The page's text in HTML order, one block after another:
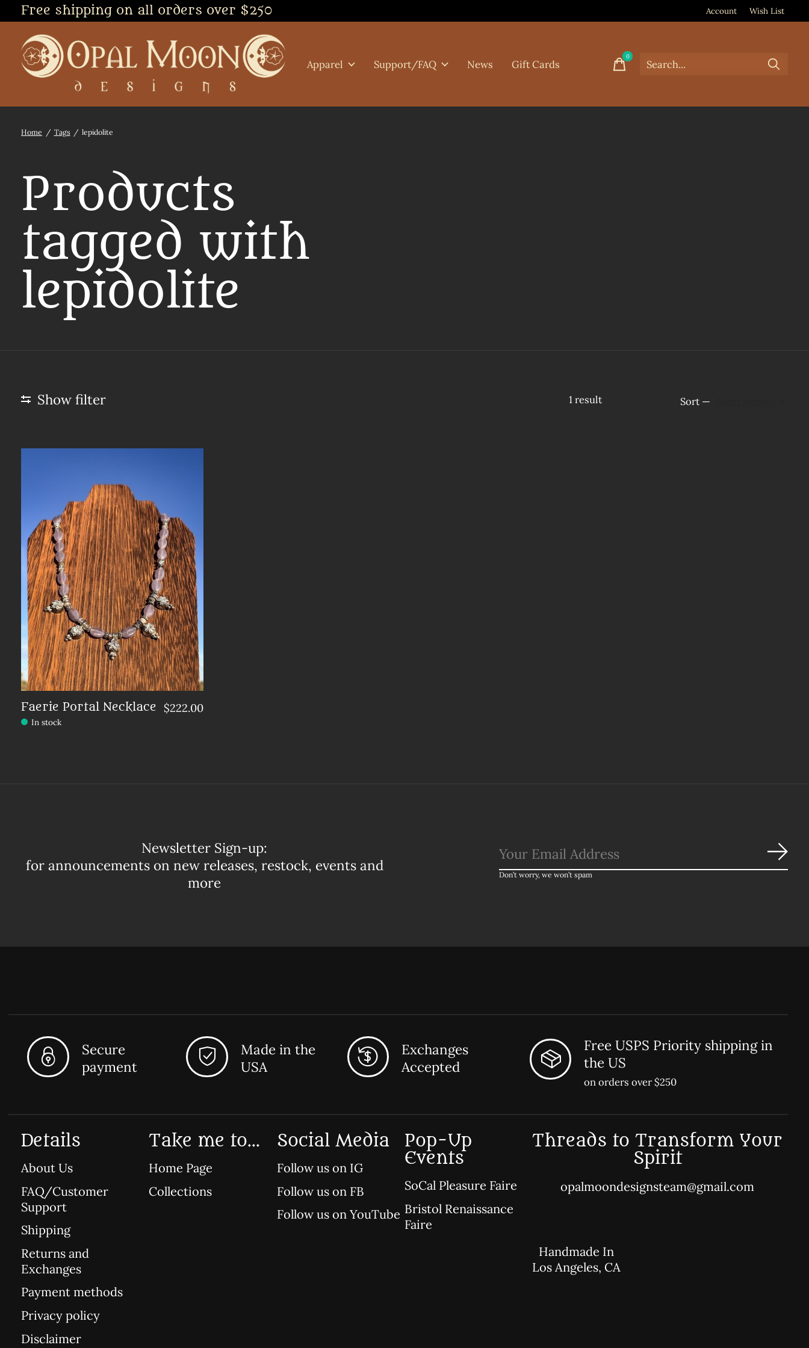
Free shipping on all orders over $250 Account Wish List
Apparel Support/FAQ News Gift Cards
0items
Home / Tags / lepidolite
Products
tagged with
lepidolite
Show filter 1result Sort —
Faerie Portal Necklace
In stock
$222.00
Newsletter Sign-up:
for announcements on new releases, restock, events and
more
Don’t worry, we won’t spam
Secure
payment
Made in the
USA
Exchanges
Accepted
Free USPS Priority shipping in
the US
on orders over $250
Details
About Us
FAQ/Customer
Support
Shipping
Returns and
Exchanges
Payment methods
Privacy policy
Disclaimer
Take me to...
Home Page
Collections
Social Media
Follow us on IG
Follow us on FB
Follow us on YouTube
Pop-Up
Events
SoCal Pleasure Faire
Bristol Renaissance
Faire
Threads to Transform Your
Spirit
opalmoondesignsteam@gmail.com
Handmade In
Los Angeles, CA